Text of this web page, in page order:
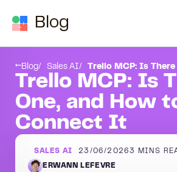
Blog
Blog Sales AI Trello MCP: Is
Trello MCP: Is
One, and How
Connect It
SALES AI 23/06/2026 3 MINS
ERWANN LEFEVRE
How do I connect Trello